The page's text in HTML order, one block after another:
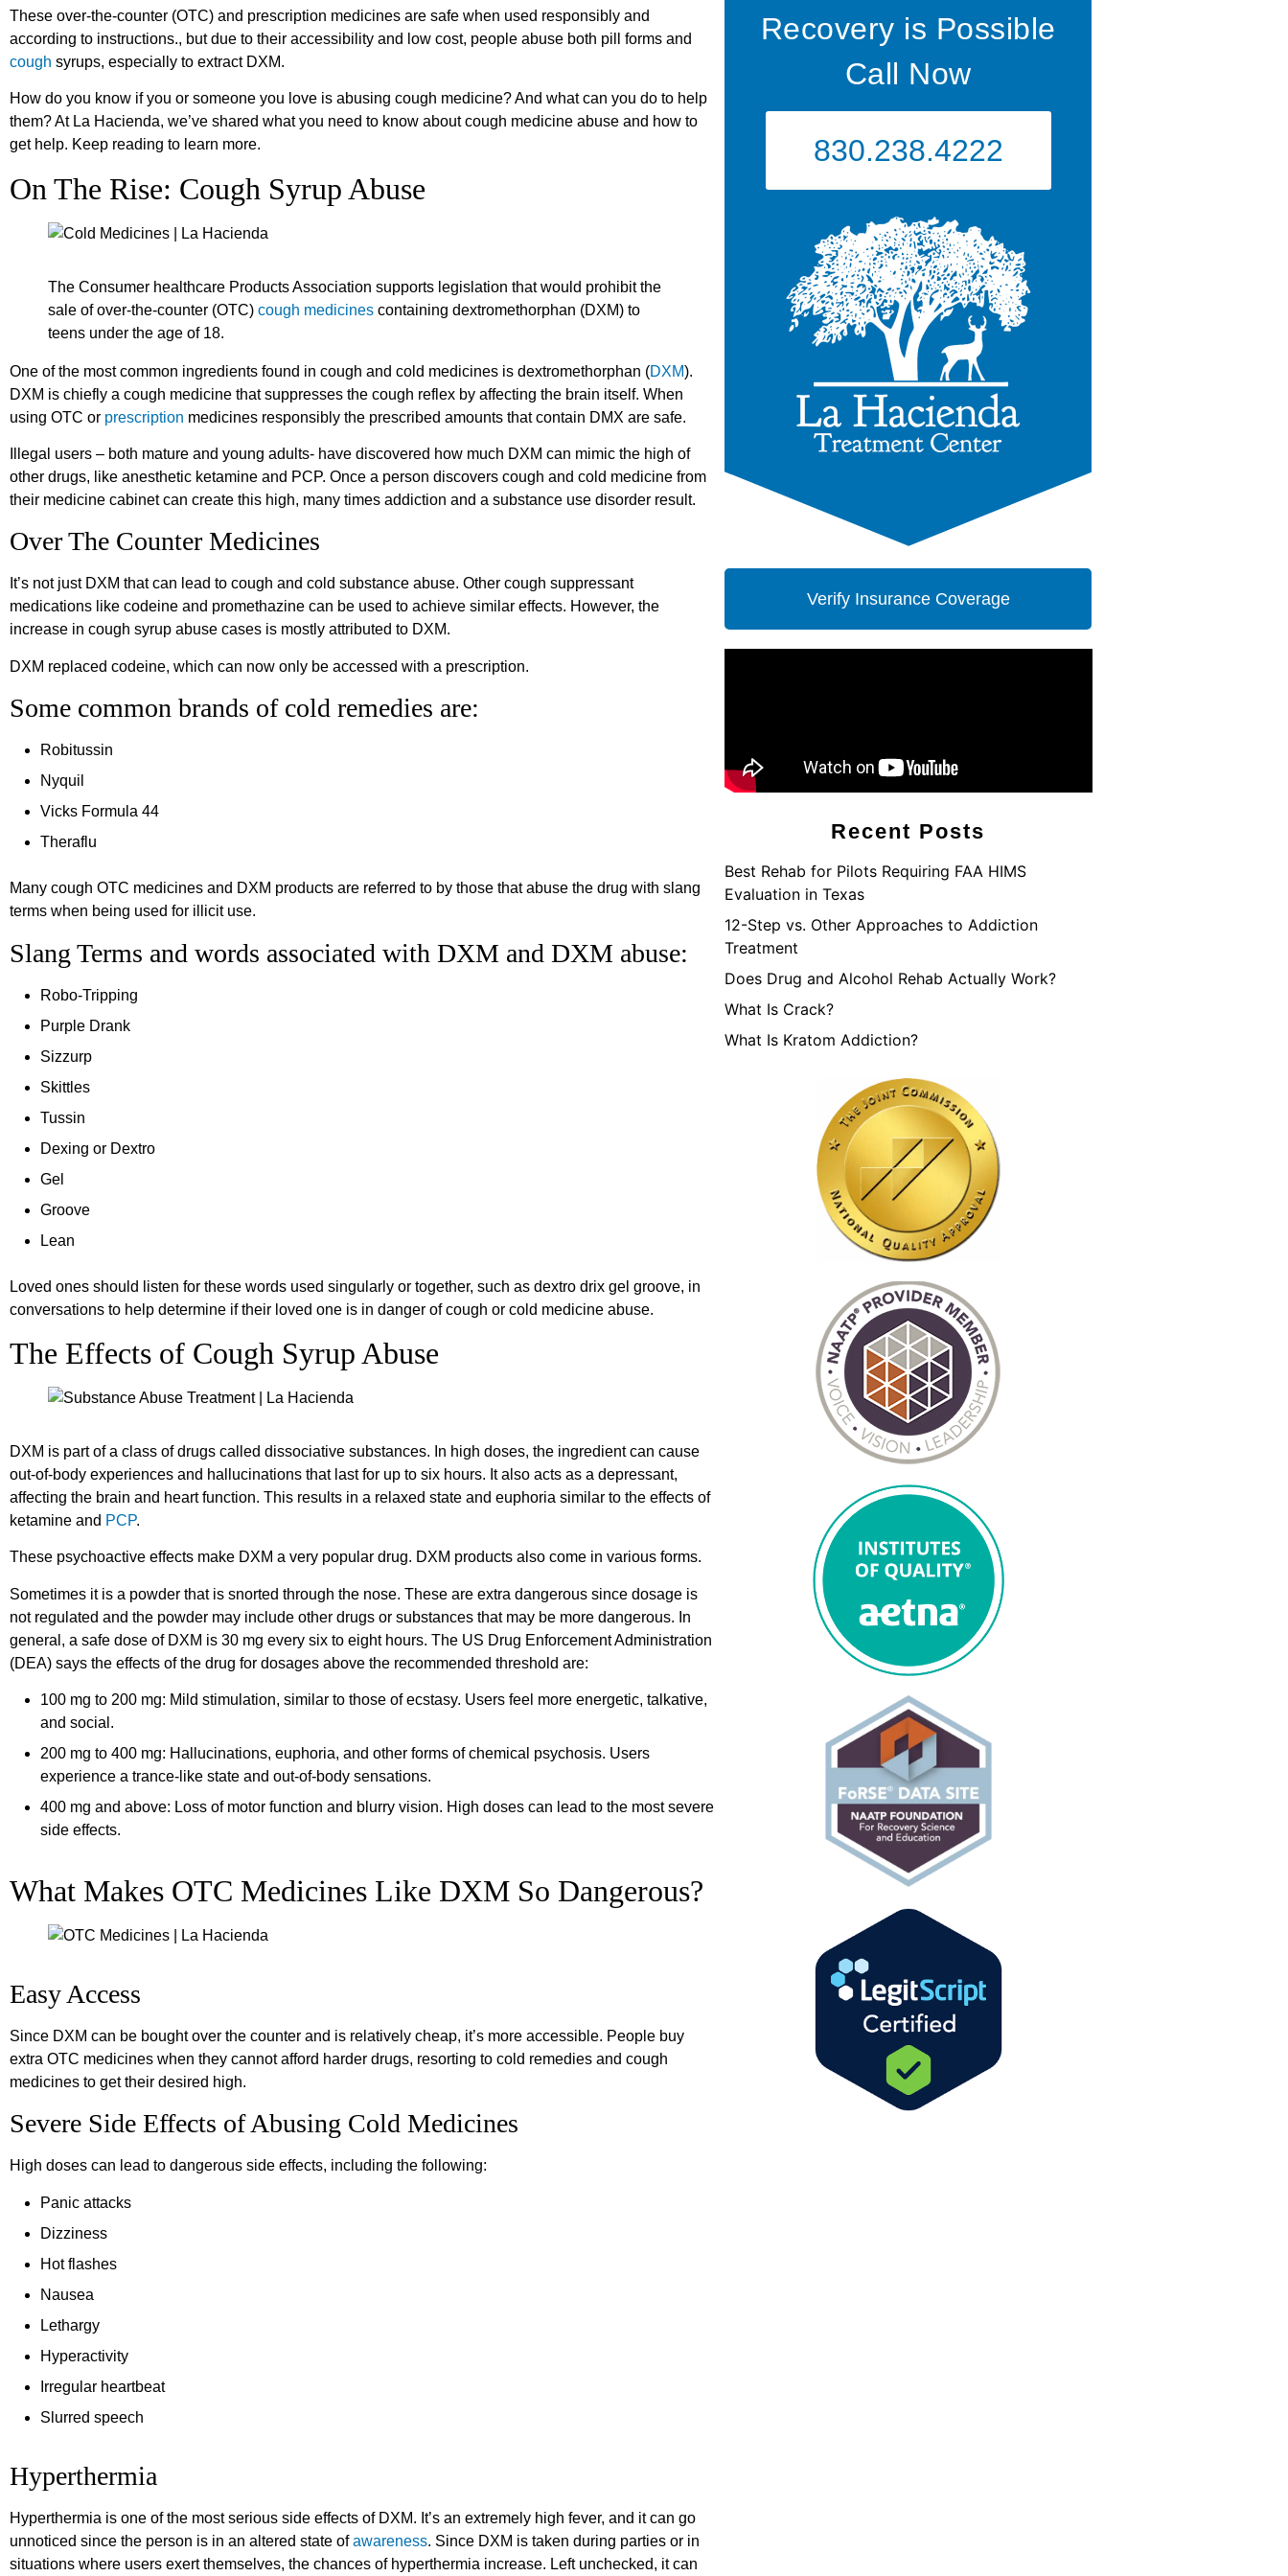
These over-the-counter (OTC) and prescription medicines are safe when used responsibly and
according to instructions., but due to their accessibility and low cost, people abuse both pill forms and
cough syrups, especially to extract DXM.
How do you know if you or someone you love is abusing cough medicine? And what can you do to help
them? At La Hacienda, we’ve shared what you need to know about cough medicine abuse and how to
get help. Keep reading to learn more.
On The Rise: Cough Syrup Abuse
The Consumer healthcare Products Association supports legislation that would prohibit the
sale of over-the-counter (OTC) cough medicines containing dextromethorphan (DXM) to
teens under the age of 18.
One of the most common ingredients found in cough and cold medicines is dextromethorphan (DXM).
DXM is chiefly a cough medicine that suppresses the cough reflex by affecting the brain itself. When
using OTC or prescription medicines responsibly the prescribed amounts that contain DMX are safe.
Illegal users – both mature and young adults- have discovered how much DXM can mimic the high of
other drugs, like anesthetic ketamine and PCP. Once a person discovers cough and cold medicine from
their medicine cabinet can create this high, many times addiction and a substance use disorder result.
Over The Counter Medicines
It’s not just DXM that can lead to cough and cold substance abuse. Other cough suppressant
medications like codeine and promethazine can be used to achieve similar effects. However, the
increase in cough syrup abuse cases is mostly attributed to DXM.
DXM replaced codeine, which can now only be accessed with a prescription.
Some common brands of cold remedies are:
Robitussin
Nyquil
Vicks Formula 44
Theraflu
Many cough OTC medicines and DXM products are referred to by those that abuse the drug with slang
terms when being used for illicit use.
Slang Terms and words associated with DXM and DXM abuse:
Robo-Tripping
Purple Drank
Sizzurp
Skittles
Tussin
Dexing or Dextro
Gel
Groove
Lean
Loved ones should listen for these words used singularly or together, such as dextro drix gel groove, in
conversations to help determine if their loved one is in danger of cough or cold medicine abuse.
The Effects of Cough Syrup Abuse
DXM is part of a class of drugs called dissociative substances. In high doses, the ingredient can cause
out-of-body experiences and hallucinations that last for up to six hours. It also acts as a depressant,
affecting the brain and heart function. This results in a relaxed state and euphoria similar to the effects of
ketamine and PCP.
These psychoactive effects make DXM a very popular drug. DXM products also come in various forms.
Sometimes it is a powder that is snorted through the nose. These are extra dangerous since dosage is
not regulated and the powder may include other drugs or substances that may be more dangerous. In
general, a safe dose of DXM is 30 mg every six to eight hours. The US Drug Enforcement Administration
(DEA) says the effects of the drug for dosages above the recommended threshold are:
100 mg to 200 mg: Mild stimulation, similar to those of ecstasy. Users feel more energetic, talkative,
and social.
200 mg to 400 mg: Hallucinations, euphoria, and other forms of chemical psychosis. Users
experience a trance-like state and out-of-body sensations.
400 mg and above: Loss of motor function and blurry vision. High doses can lead to the most severe
side effects.
What Makes OTC Medicines Like DXM So Dangerous?
Easy Access
Since DXM can be bought over the counter and is relatively cheap, it’s more accessible. People buy
extra OTC medicines when they cannot afford harder drugs, resorting to cold remedies and cough
medicines to get their desired high.
Severe Side Effects of Abusing Cold Medicines
High doses can lead to dangerous side effects, including the following:
Panic attacks
Dizziness
Hot flashes
Nausea
Lethargy
Hyperactivity
Irregular heartbeat
Slurred speech
Hyperthermia
Hyperthermia is one of the most serious side effects of DXM. It’s an extremely high fever, and it can go
unnoticed since the person is in an altered state ofawareness. Since DXM is taken during parties or in
situations where users exert themselves, the chances of hyperthermia increase. Left unchecked, it can
Recovery is Possible
Call Now
830.238.4222
Verify Insurance Coverage
Recent Posts
Best Rehab for Pilots Requiring FAA HIMS
Evaluation in Texas
12-Step vs. Other Approaches to Addiction
Treatment
Does Drug and Alcohol Rehab Actually Work?
What Is Crack?
What Is Kratom Addiction?